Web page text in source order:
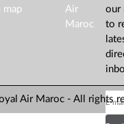
map
Air
Maroc
our
to
Air Maroc - All rights